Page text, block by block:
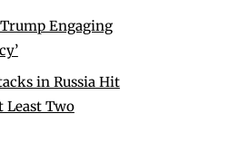
Engaging
in Russia Hit
Least Two